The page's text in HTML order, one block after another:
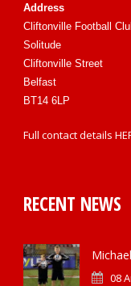
Address
Cliftonville Football
Solitude
Cliftonville Street
Belfast
BT14 6LP
Full contact details
RECENT NEWS
08